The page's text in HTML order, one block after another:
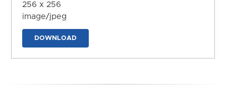
256 x 256
image/jpeg
DOWNLOAD